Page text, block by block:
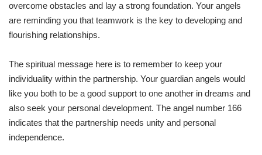
overcome obstacles and lay a strong foundation. Your angels
are reminding you that teamwork is the key to developing and
flourishing relationships.
The spiritual message here is to remember to keep your
individuality within the partnership. Your guardian angels would
like you both to be a good support to one another in dreams and
also seek your personal development. The angel number 166
indicates that the partnership needs unity and personal
independence.